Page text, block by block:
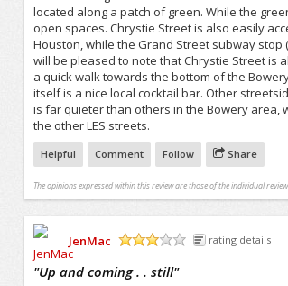
located along a patch of green. While the
open spaces. Chrystie Street is also easily
Houston, while the Grand Street subway stop
will be pleased to note that Chrystie Street is
a quick walk towards the bottom of the
itself is a nice local cocktail bar. Other
is far quieter than others in the Bowery area,
the other LES streets.
Helpful Comment Follow Share
The opinions expressed within this review are those of the individual
JenMac
rating details
"Up and coming . . still"